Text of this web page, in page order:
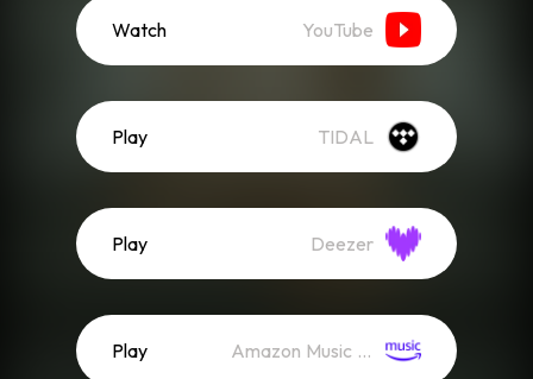
Watch YouTube
Play TIDAL
Play Deezer
Play Amazon Music (Streaming)